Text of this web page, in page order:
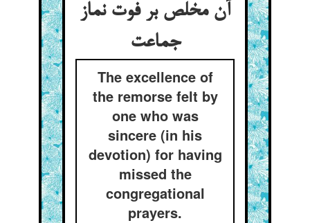
آن مخلص بر فوت نماز
جماعت‏
The excellence of
the remorse felt by
one who was
sincere (in his
devotion) for having
missed the
congregational
prayers.